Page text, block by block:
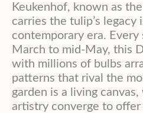
Keukenhof, known as
carries the tulip’s legacy
contemporary era.
March to mid-May, this
with millions of bulbs
patterns that rival the
garden is a living
artistry converge to offer